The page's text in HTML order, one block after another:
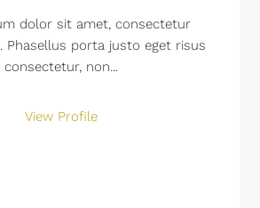
dolor sit amet, consectetur
Phasellus porta justo eget risus
consectetur, non...
View Profile